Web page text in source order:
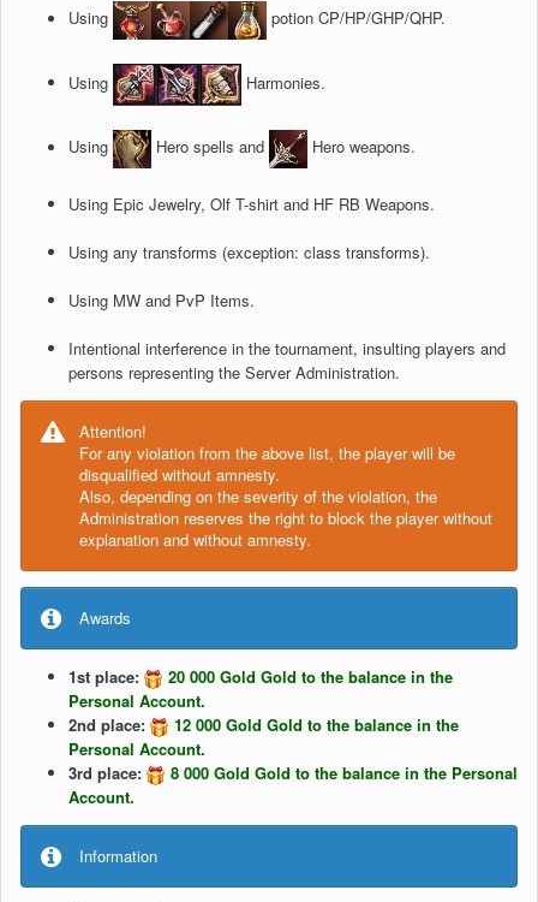
Using potion CP/HP/GHP/QHP.
Using Harmonies.
Using Hero spells and Hero weapons.
Using Epic Jewelry, Olf T-shirt and HF RB Weapons.
Using any transforms (exception: class transforms).
Using MW and PvP Items.
Intentional interference in the tournament, insulting players and
persons representing the Server Administration.
Attention!
For any violation from the above list, the player will be
disqualified without amnesty.
Also, depending on the severity of the violation, the
Administration reserves the right to block the player without
explanation and without amnesty.
Awards
1st place:
20 000 Gold Gold to the balance in the
Personal Account.
2nd place:
12 000 Gold Gold to the balance in the
Personal Account.
3rd place:
8 000 Gold Gold to the balance in the Personal
Account.
Information